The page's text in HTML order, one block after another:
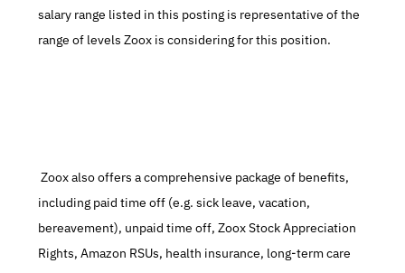
salary range listed in this posting is representative of the
range of levels Zoox is considering for this position.
Zoox also offers a comprehensive package of benefits,
including paid time off (e.g. sick leave, vacation,
bereavement), unpaid time off, Zoox Stock Appreciation
Rights, Amazon RSUs, health insurance, long-term care